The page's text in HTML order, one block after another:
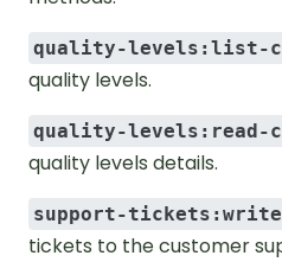
quality-levels:list-
quality levels.
quality-levels:read-
quality levels details.
support-
tickets to the customer